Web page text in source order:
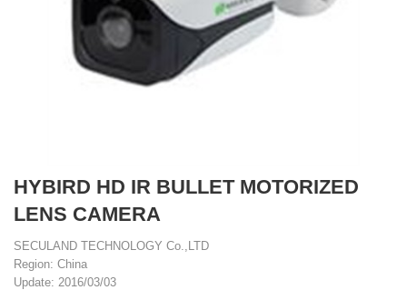
HYBIRD HD IR BULLET MOTORIZED
LENS CAMERA
SECULAND TECHNOLOGY Co.,LTD
Region: China
Update: 2016/03/03